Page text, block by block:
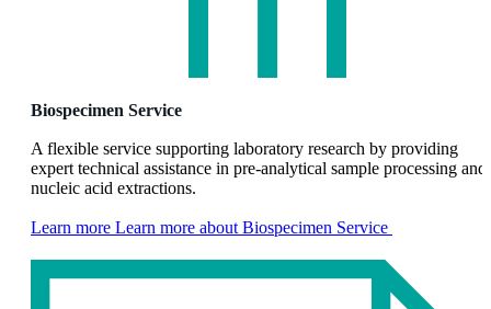
Biospecimen Service
A flexible service supporting laboratory research by providing
expert technical assistance in pre-analytical sample processing and
nucleic acid extractions.
Learn more Learn more about Biospecimen Service